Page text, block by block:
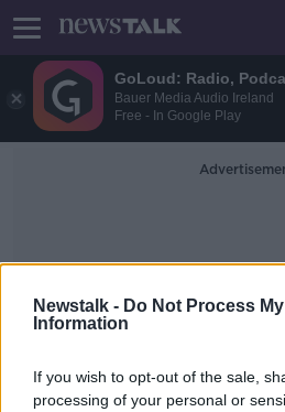
GoLoud: Radio,
Bauer Media Audio Ireland
Free - In Google Play
Newstalk - Do Not Process
Information
If you wish to opt-out of the sale,
processing of your personal or